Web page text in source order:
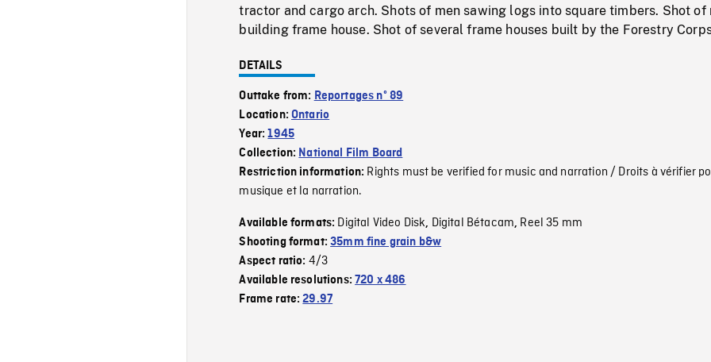
tractor and cargo arch. Shots of men sawing logs into square timbers. Shot of
building frame house. Shot of several frame houses built by the Forestry
DETAILS
Outtake from: Reportages nº 89
Location:Ontario
Year:1945
Collection: National Film Board
Restriction information: Rights must be verified for music and narration / Droits à vérifier
musique et la narration.
Available formats: Digital Video Disk, Digital Bétacam, Reel 35 mm
Shooting format:35mm fine grain b&w
Aspect ratio: 4/3
Available resolutions:720 x 486
Frame rate:29.97